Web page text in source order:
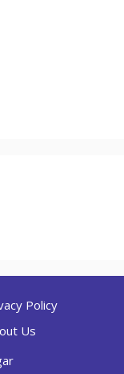
Policy
Us